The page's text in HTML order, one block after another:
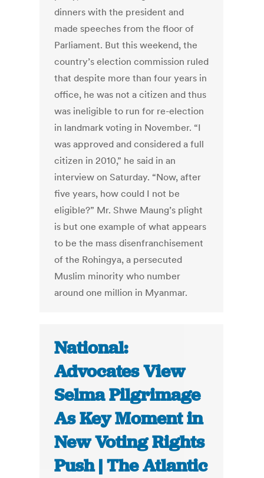
dinners with the president and
made speeches from the floor of
Parliament. But this weekend, the
country’s election commission ruled
that despite more than four years in
office, he was not a citizen and thus
was ineligible to run for re-election
in landmark voting in November. “I
was approved and considered a full
citizen in 2010,” he said in an
interview on Saturday. “Now, after
five years, how could I not be
eligible?” Mr. Shwe Maung’s plight
is but one example of what appears
to be the mass disenfranchisement
of the Rohingya, a persecuted
Muslim minority who number
around one million in Myanmar.
National:
Advocates View
Selma Pilgrimage
As Key Moment in
New Voting Rights
Push | The Atlantic